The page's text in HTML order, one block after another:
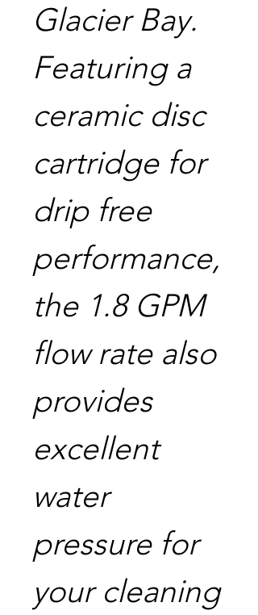
Glacier Bay.
Featuring a
ceramic disc
cartridge for
drip free
performance,
the 1.8 GPM
flow rate also
provides
excellent
water
pressure for
your cleaning